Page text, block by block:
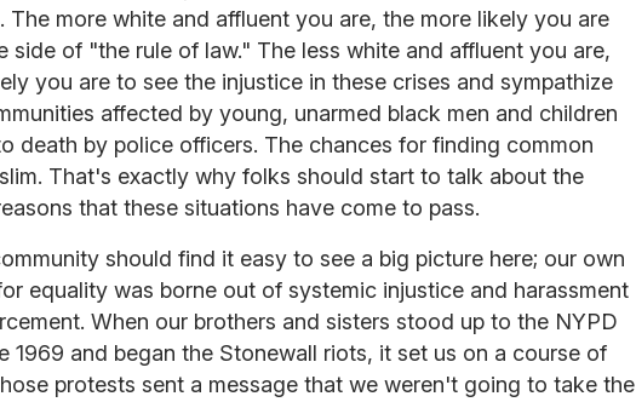
The more white and affluent you are, the more likely you are
side of "the rule of law." The less white and affluent you are,
you are to see the injustice in these crises and sympathize
affected by young, unarmed black men and children
death by police officers. The chances for finding common
That's exactly why folks should start to talk about the
that these situations have come to pass.
should find it easy to see a big picture here; our own
equality was borne out of systemic injustice and harassment
When our brothers and sisters stood up to the NYPD
1969 and began the Stonewall riots, it set us on a course of
protests sent a message that we weren't going to take the